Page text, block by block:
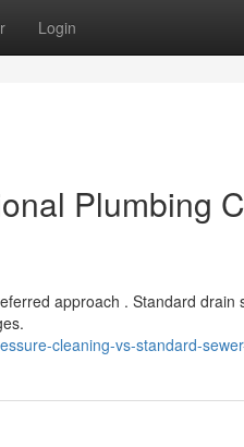
Login
Plumbing
approach . Standard drain
cleaning-vs-standard-